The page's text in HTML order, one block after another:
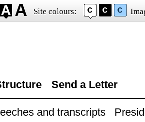
Site colours:
Send a Letter
and transcripts